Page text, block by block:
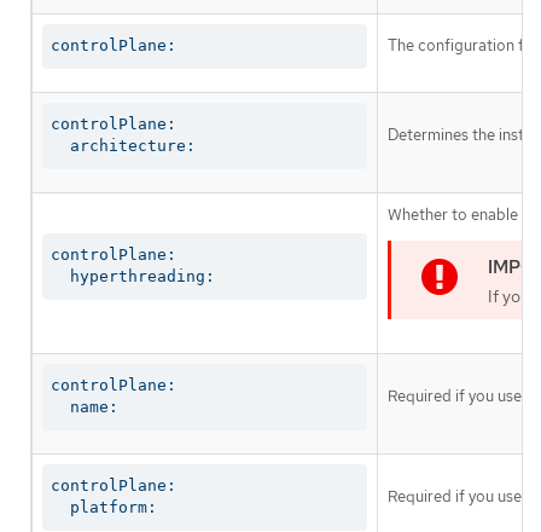
controlPlane: The configuration
controlPlane:
  architecture:
Determines the
controlPlane:
  hyperthreading:
Whether to enable
If you
controlPlane:
  name:
Required if you use
controlPlane:
  platform:
Required if you use